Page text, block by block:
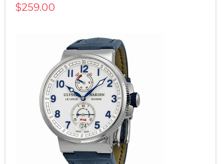
$259.00